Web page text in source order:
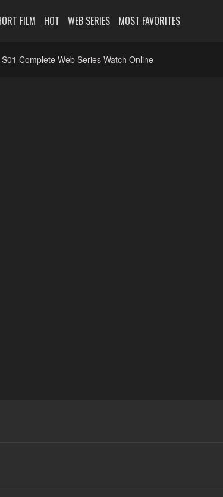
FILM HOT WEB SERIES MOST FAVORITES
Complete Web Series Watch Online